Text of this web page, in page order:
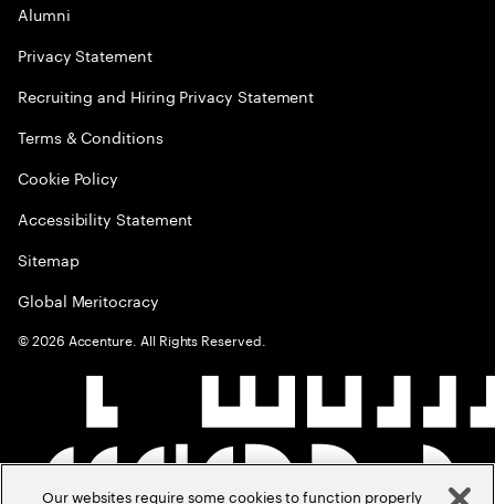
Alumni
Privacy Statement
Recruiting and Hiring Privacy Statement
Terms & Conditions
Cookie Policy
Accessibility Statement
Sitemap
Global Meritocracy
©2026 Accenture. All Rights Reserved.
Our websites require some cookies to function properly